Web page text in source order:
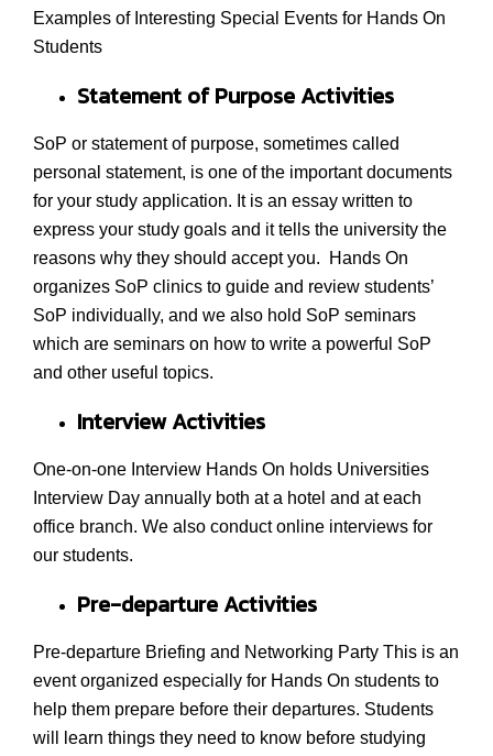
Examples of Interesting Special Events for Hands On
Students
Statement of Purpose Activities
SoP or statement of purpose, sometimes called
personal statement, is one of the important documents
for your study application. It is an essay written to
express your study goals and it tells the university the
reasons why they should accept you. Hands On
organizes SoP clinics to guide and review students’
SoP individually, and we also hold SoP seminars
which are seminars on how to write a powerful SoP
and other useful topics.
Interview Activities
One-on-one Interview Hands On holds Universities
Interview Day annually both at a hotel and at each
office branch. We also conduct online interviews for
our students.
Pre-departure Activities
Pre-departure Briefing and Networking Party This is an
event organized especially for Hands On students to
help them prepare before their departures. Students
will learn things they need to know before studying